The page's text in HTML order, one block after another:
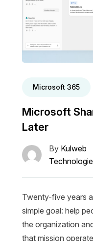
Microsoft 365
Microsoft
Later
By Kulweb
Twenty-five years
simple goal: help
the organization
that mission